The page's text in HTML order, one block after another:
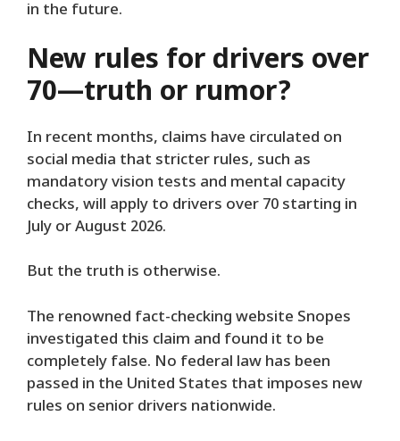
in the future.
New rules for drivers over
70—truth or rumor?
In recent months, claims have circulated on
social media that stricter rules, such as
mandatory vision tests and mental capacity
checks, will apply to drivers over 70 starting in
July or August 2026.
But the truth is otherwise.
The renowned fact-checking website Snopes
investigated this claim and found it to be
completely false. No federal law has been
passed in the United States that imposes new
rules on senior drivers nationwide.